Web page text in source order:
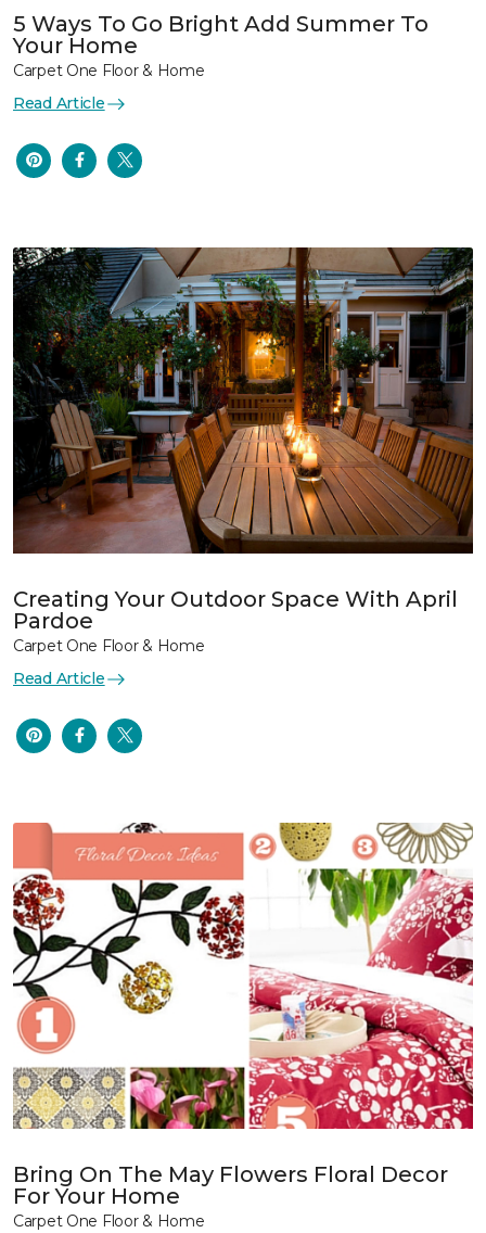
5 Ways To Go Bright Add Summer To
Your Home
Carpet One Floor & Home
Read Article
Creating Your Outdoor Space With April
Pardoe
Carpet One Floor & Home
Read Article
Bring On The May Flowers Floral Decor
For Your Home
Carpet One Floor & Home